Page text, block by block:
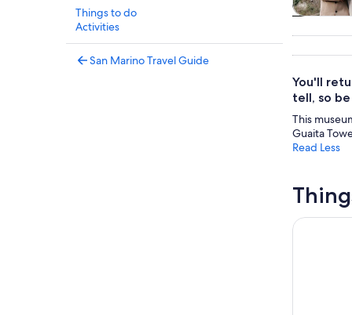
Things to do
Activities
San Marino Travel Guide
You'll
tell, so
This
Guaita
Read Less
Entrance